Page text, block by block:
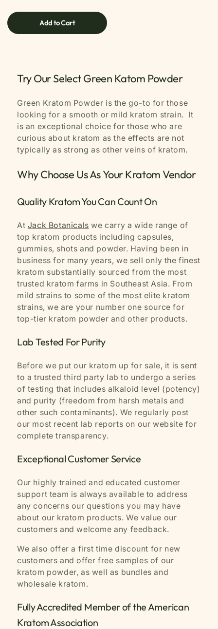
Add to Cart
Try Our Select Green Katom Powder
Green Kratom Powder is the go-to for those
looking for a smooth or mild kratom strain. It
is an exceptional choice for those who are
curious about kratom as the effects are not
typically as strong as other veins of kratom.
Why Choose Us As Your Kratom Vendor
Quality Kratom You Can Count On
At Jack Botanicals we carry a wide range of
top kratom products including capsules,
gummies, shots and powder. Having been in
business for many years, we sell only the finest
kratom substantially sourced from the most
trusted kratom farms in Southeast Asia. From
mild strains to some of the most elite kratom
strains, we are your number one source for
top-tier kratom powder and other products.
Lab Tested For Purity
Before we put our kratom up for sale, it is sent
to a trusted third party lab to undergo a series
of testing that includes alkaloid level (potency)
and purity (freedom from harsh metals and
other such contaminants). We regularly post
our most recent lab reports on our website for
complete transparency.
Exceptional Customer Service
Our highly trained and educated customer
support team is always available to address
any concerns our questions you may have
about our kratom products. We value our
customers and welcome any feedback.
We also offer a first time discount for new
customers and offer free samples of our
kratom powder, as well as bundles and
wholesale kratom.
Fully Accredited Member of the American
Kratom Association